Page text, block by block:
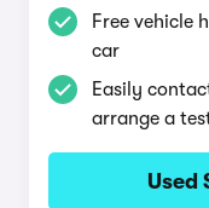
Free vehicle
car
Easily
arrange a
Used